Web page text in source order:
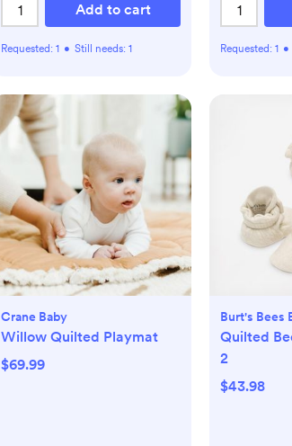
Add to cart
Requested: 1 • Still needs: 1 Requested: 1 •
Crane Baby
Willow Quilted Playmat
$69.99
Burt's Bees
Quilted
2
$43.98